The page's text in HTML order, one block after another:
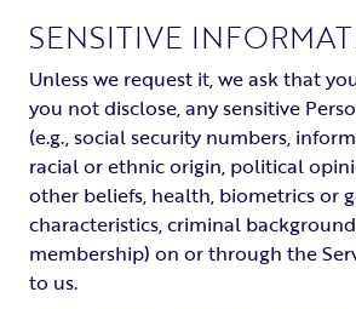
SENSITIVE
Unless we request it, we ask that
you not disclose, any sensitive
(e.g., social security numbers,
racial or ethnic origin, political
other beliefs, health, biometrics or
characteristics, criminal
membership) on or through the
to us.